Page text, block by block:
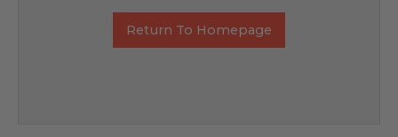
Return To Homepage